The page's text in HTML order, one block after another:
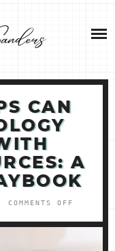
CAN
A
COMMENTS OFF